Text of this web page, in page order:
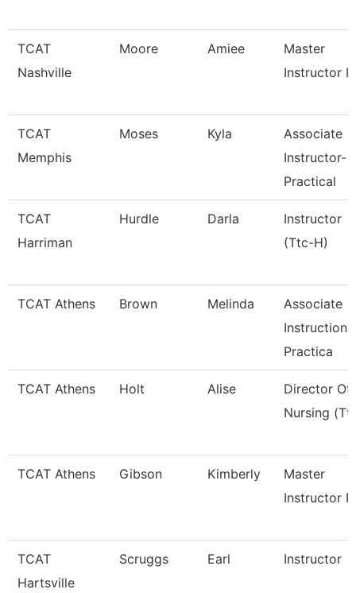
TCAT
Nashville
Moore Amiee
Master
Instructor I
TCAT
Memphis
Moses Kyla
Associate
Instructor-
Practical
TCAT
Harriman
Hurdle Darla
Instructor
(Ttc-H)
TCAT Athens Brown Melinda
Associate
Instruction
Practica
TCAT Athens Holt Alise
Director Of
Nursing
TCAT Athens Gibson Kimberly
Master
Instructor
TCAT
Hartsville
Scruggs Earl Instructor